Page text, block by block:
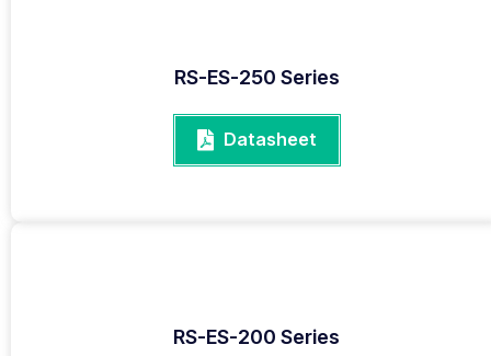
RS-ES-250 Series
Datasheet
RS-ES-200 Series